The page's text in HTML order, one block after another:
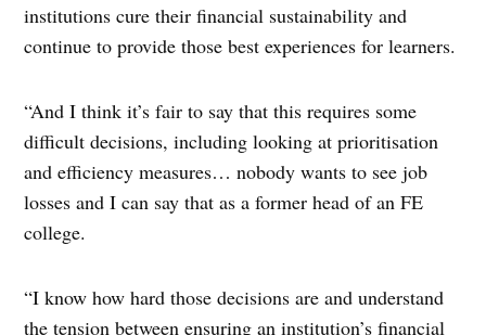
institutions cure their financial sustainability and
continue to provide those best experiences for learners.
“And I think it’s fair to say that this requires some
difficult decisions, including looking at prioritisation
and efficiency measures… nobody wants to see job
losses and I can say that as a former head of an FE
college.
“I know how hard those decisions are and understand
the tension between ensuring an institution’s financial